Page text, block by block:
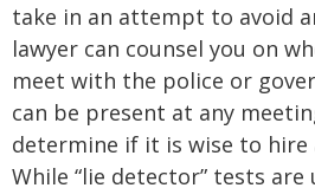
take in an attempt to avoid
lawyer can counsel you on
meet with the police or
can be present at any
determine if it is wise to hire
While “lie detector” tests